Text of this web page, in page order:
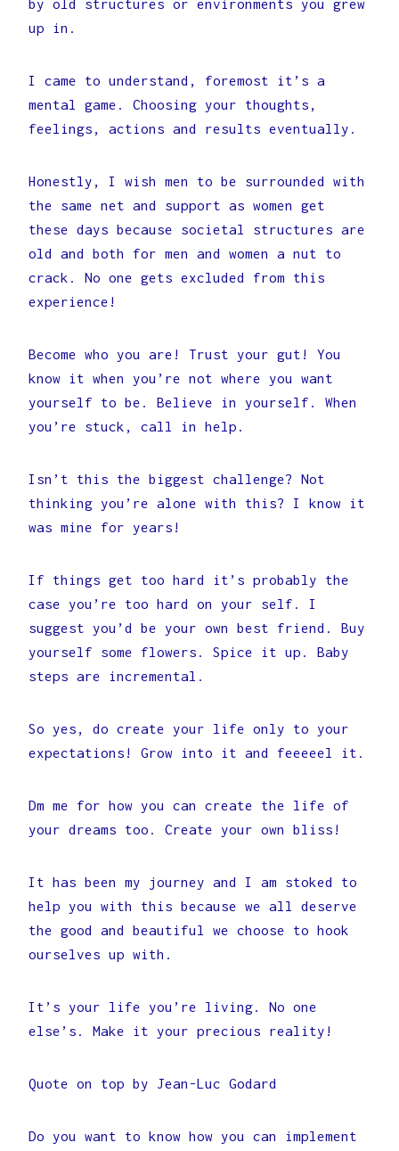
by old structures or environments you grew
up in.
I came to understand, foremost it’s a
mental game. Choosing your thoughts,
feelings, actions and results eventually.
Honestly, I wish men to be surrounded with
the same net and support as women get
these days because societal structures are
old and both for men and women a nut to
crack. No one gets excluded from this
experience!
Become who you are! Trust your gut! You
know it when you’re not where you want
yourself to be. Believe in yourself. When
you’re stuck, call in help.
Isn’t this the biggest challenge? Not
thinking you’re alone with this? I know it
was mine for years!
If things get too hard it’s probably the
case you’re too hard on your self. I
suggest you’d be your own best friend. Buy
yourself some flowers. Spice it up. Baby
steps are incremental.
So yes, do create your life only to your
expectations! Grow into it and feeeeel it.
Dm me for how you can create the life of
your dreams too. Create your own bliss!
It has been my journey and I am stoked to
help you with this because we all deserve
the good and beautiful we choose to hook
ourselves up with.
It’s your life you’re living. No one
else’s. Make it your precious reality!
Quote on top by Jean-Luc Godard
Do you want to know how you can implement